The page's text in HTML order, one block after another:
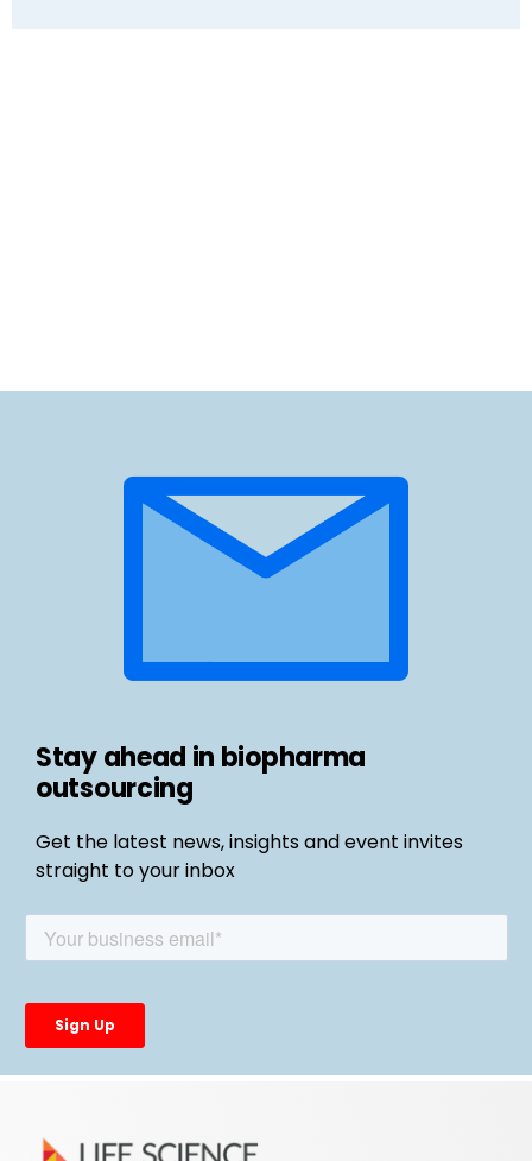
Stay ahead in biopharma
outsourcing
Get the latest news, insights and event invites
straight to your inbox